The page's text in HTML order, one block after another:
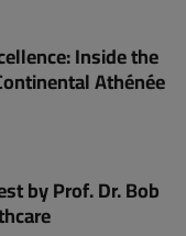
Inside the
Athénée
by Prof. Dr. Bob